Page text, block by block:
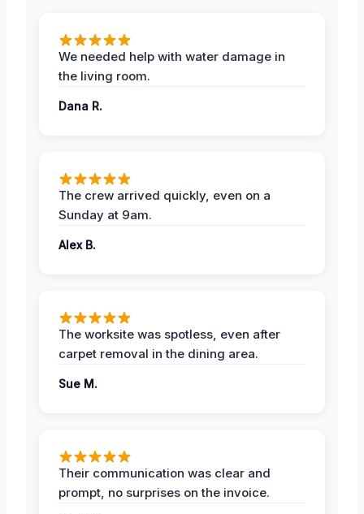
We needed help with water damage in
the living room.
Dana R.
The crew arrived quickly, even on a
Sunday at 9am.
Alex B.
The worksite was spotless, even after
carpet removal in the dining area.
Sue M.
Their communication was clear and
prompt, no surprises on the invoice.